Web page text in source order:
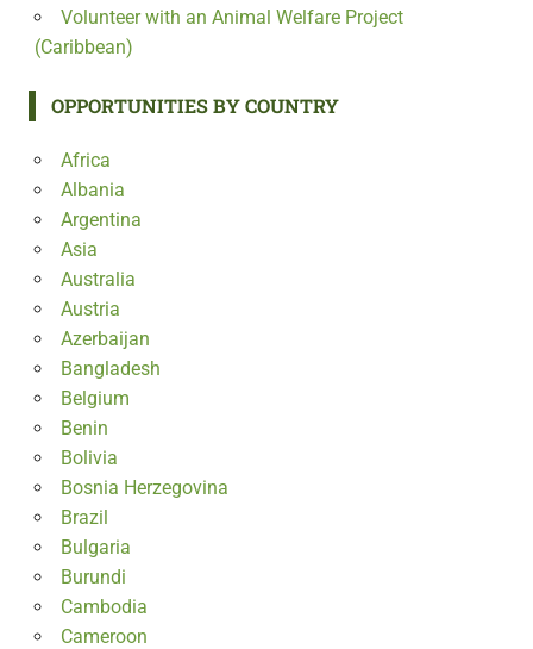
Volunteer with an Animal Welfare Project
(Caribbean)
OPPORTUNITIES BY COUNTRY
Africa
Albania
Argentina
Asia
Australia
Austria
Azerbaijan
Bangladesh
Belgium
Benin
Bolivia
Bosnia Herzegovina
Brazil
Bulgaria
Burundi
Cambodia
Cameroon